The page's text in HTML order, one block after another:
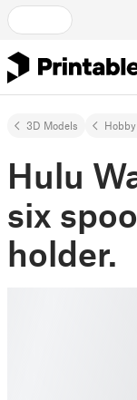
3D Models
Hulu
six
holder.